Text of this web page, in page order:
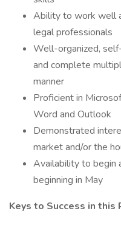
Ability to work well
legal professionals
Well-organized,
and complete
manner
Proficient in
Word and Outlook
Demonstrated
market and/or the
Availability to begin
beginning in May
Keys to Success in this